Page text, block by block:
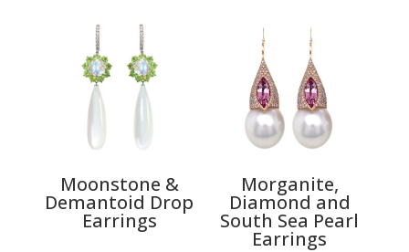
Moonstone &
Demantoid Drop
Earrings
Morganite,
Diamond and
South Sea Pearl
Earrings